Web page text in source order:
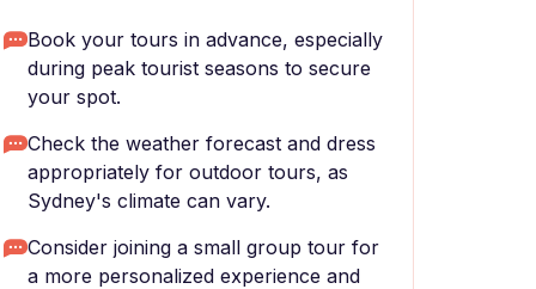
Book your tours in advance, especially
during peak tourist seasons to secure
your spot.
Check the weather forecast and dress
appropriately for outdoor tours, as
Sydney's climate can vary.
Consider joining a small group tour for
a more personalized experience and